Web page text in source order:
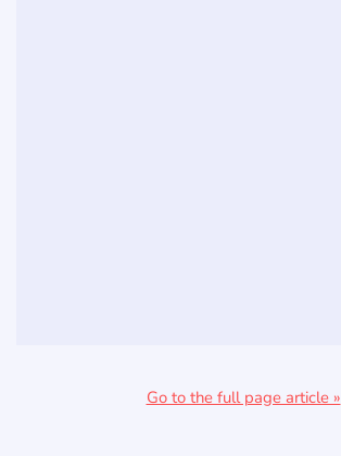
Go to the full page article »